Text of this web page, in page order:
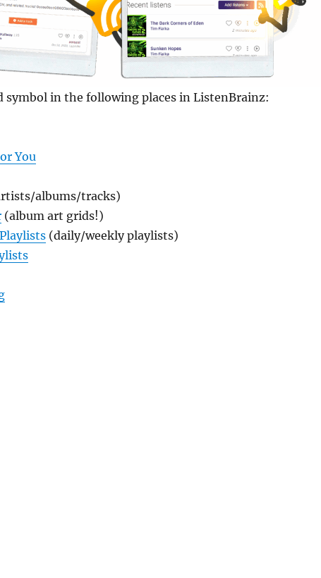
symbol in the following places in ListenBrainz:
You
albums/tracks)
(album art grids!)
(daily/weekly playlists)
“New! Syndication Feeds in ListenBrainz”